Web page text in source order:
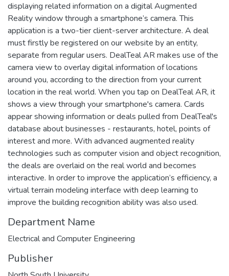
displaying related information on a digital Augmented
Reality window through a smartphone’s camera. This
application is a two-tier client-server architecture. A deal
must firstly be registered on our website by an entity,
separate from regular users. DealTeal AR makes use of the
camera view to overlay digital information of locations
around you, according to the direction from your current
location in the real world. When you tap on DealTeal AR, it
shows a view through your smartphone's camera. Cards
appear showing information or deals pulled from DealTeal's
database about businesses - restaurants, hotel, points of
interest and more. With advanced augmented reality
technologies such as computer vision and object recognition,
the deals are overlaid on the real world and becomes
interactive. In order to improve the application’s efficiency, a
virtual terrain modeling interface with deep learning to
improve the building recognition ability was also used.
Department Name
Electrical and Computer Engineering
Publisher